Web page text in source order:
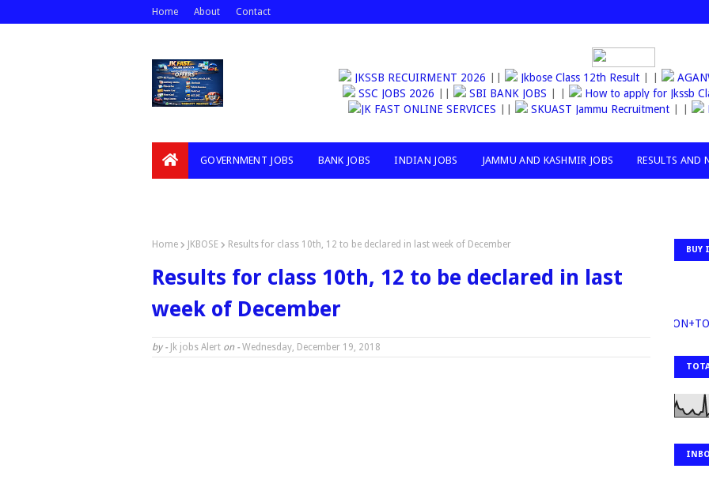
Home About Contact
JKSSB RECUIRMENT 2026 || Jkbose Class 12th Result | |
SSC JOBS 2026
|| SBI BANK JOBS | |
How to apply for Jkssb
JK FAST ONLINE SERVICES
|| SKUAST Jammu Recruitment | |
GOVERNMENT JOBS BANK JOBS INDIAN JOBS JAMMU AND KASHMIR JOBS RESULTS AND
Home JKBOSE Results for class 10th, 12 to be declared in last week of December
Results for class 10th, 12 to be declared in last
week of December
by - Jk jobs Alert on - Wednesday, December 19, 2018
BUY